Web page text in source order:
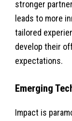
stronger
leads to more
tailored
develop their
expectations.
Emerging
Impact is